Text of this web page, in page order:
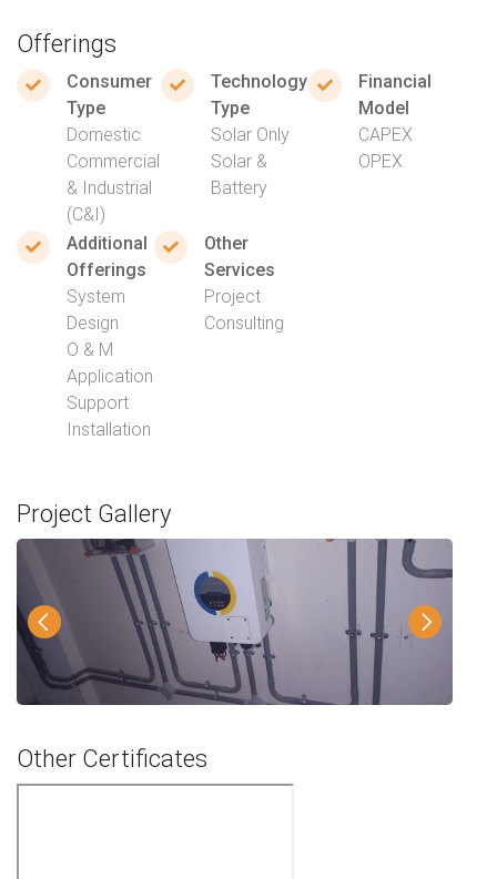
Offerings
Consumer
Type
Domestic
Commercial
& Industrial
(C&I)
Technology
Type
Solar Only
Solar &
Battery
Financial
Model
CAPEX
OPEX
Additional
Offerings
System
Design
O & M
Application
Support
Installation
Other
Services
Project
Consulting
Project Gallery
Other Certificates